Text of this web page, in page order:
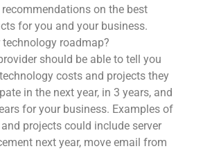
recommendations on the best
for you and your business.
roadmap?
should be able to tell you
costs and projects they
in the next year, in 3 years, and
for your business. Examples of
projects could include server
next year, move email from